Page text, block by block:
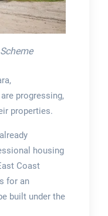
progressing,
properties.
housing
Coast
for an
built under the